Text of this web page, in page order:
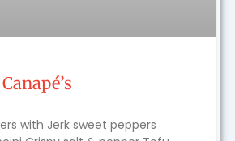
with Jerk sweet peppers